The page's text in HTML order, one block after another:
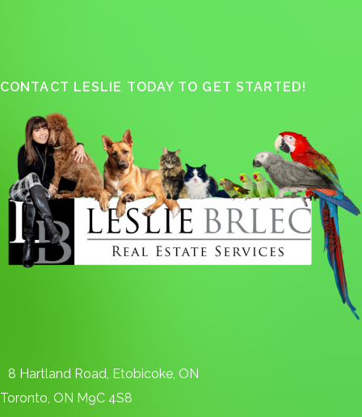
CONTACT LESLIE TODAY TO GET STARTED!
8 Hartland Road, Etobicoke, ON
Toronto, ON M9C 4S8